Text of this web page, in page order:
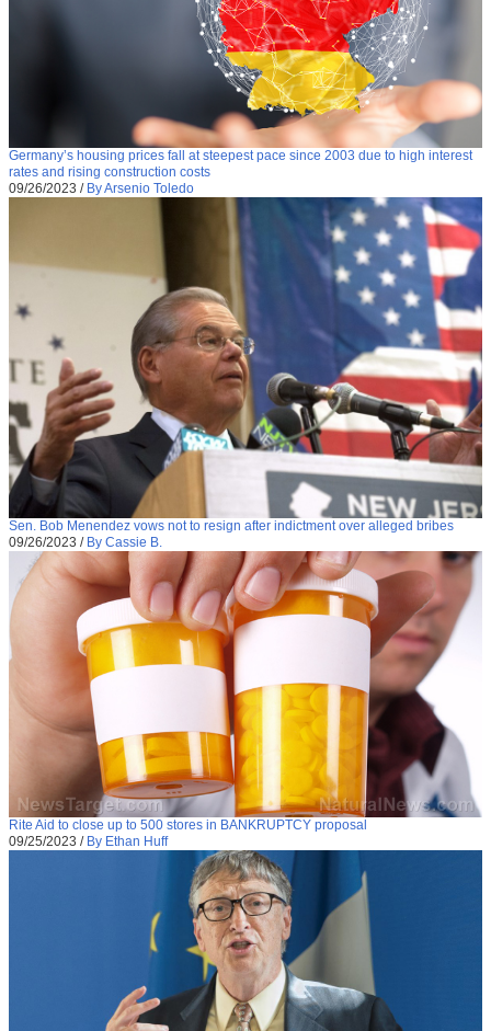
Germany’s housing prices fall at steepest pace since 2003 due to high interest
rates and rising construction costs
09/26/2023 / By Arsenio Toledo
Sen. Bob Menendez vows not to resign after indictment over alleged bribes
09/26/2023 / By Cassie B.
Rite Aid to close up to 500 stores in BANKRUPTCY proposal
09/25/2023 / By Ethan Huff